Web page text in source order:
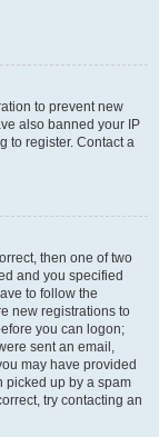
to prevent new
also banned your IP
to register. Contact a
then one of two
and you specified
to follow the
new registrations to
you can logon;
sent an email,
may have provided
picked up by a spam
try contacting an